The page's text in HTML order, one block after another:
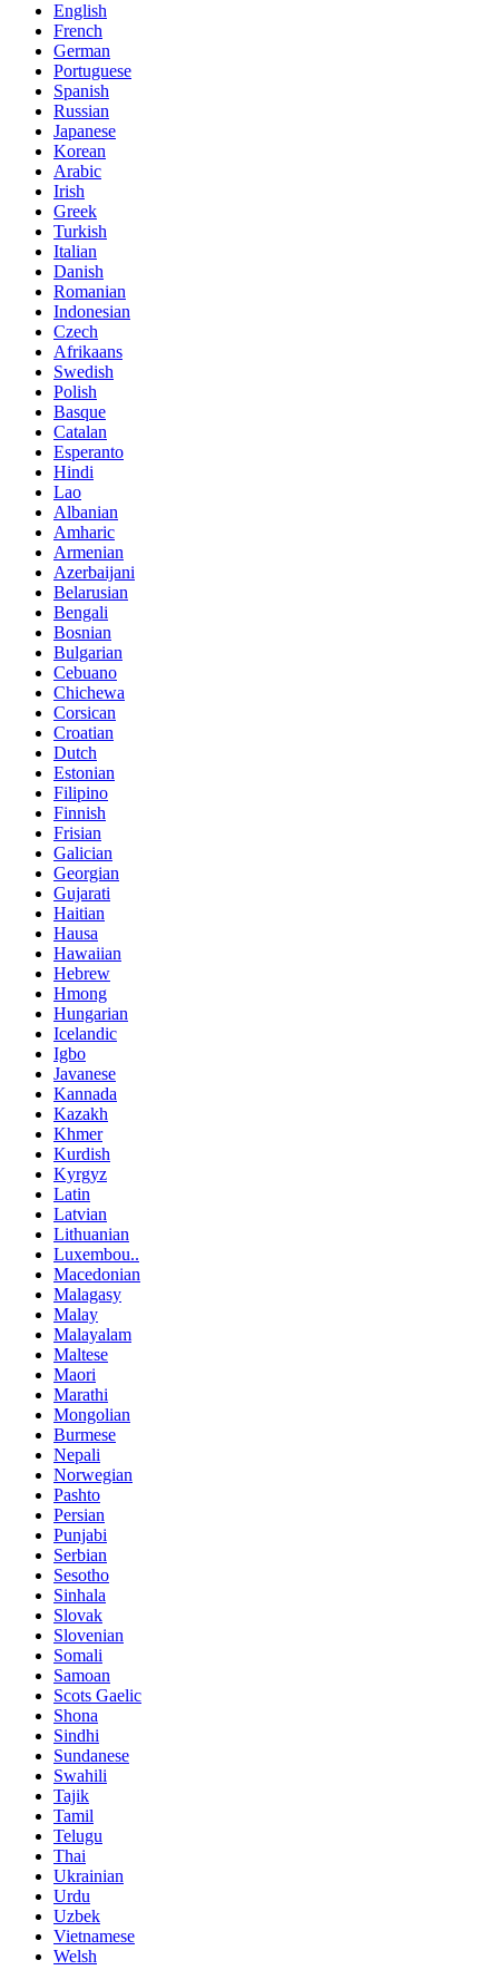
English
French
German
Portuguese
Spanish
Russian
Japanese
Korean
Arabic
Irish
Greek
Turkish
Italian
Danish
Romanian
Indonesian
Czech
Afrikaans
Swedish
Polish
Basque
Catalan
Esperanto
Hindi
Lao
Albanian
Amharic
Armenian
Azerbaijani
Belarusian
Bengali
Bosnian
Bulgarian
Cebuano
Chichewa
Corsican
Croatian
Dutch
Estonian
Filipino
Finnish
Frisian
Galician
Georgian
Gujarati
Haitian
Hausa
Hawaiian
Hebrew
Hmong
Hungarian
Icelandic
Igbo
Javanese
Kannada
Kazakh
Khmer
Kurdish
Kyrgyz
Latin
Latvian
Lithuanian
Luxembou..
Macedonian
Malagasy
Malay
Malayalam
Maltese
Maori
Marathi
Mongolian
Burmese
Nepali
Norwegian
Pashto
Persian
Punjabi
Serbian
Sesotho
Sinhala
Slovak
Slovenian
Somali
Samoan
Scots Gaelic
Shona
Sindhi
Sundanese
Swahili
Tajik
Tamil
Telugu
Thai
Ukrainian
Urdu
Uzbek
Vietnamese
Welsh